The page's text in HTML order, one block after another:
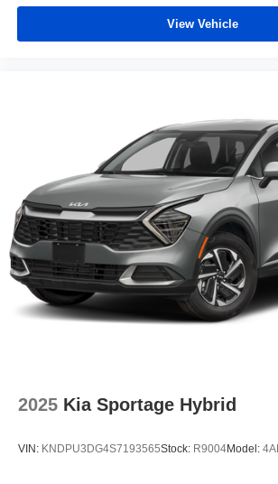
View Vehicle
2025 Kia Sportage Hybrid
VIN: KNDPU3DG4S7193565Stock: R9004Model: